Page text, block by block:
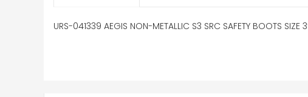
URS-041339 AEGIS NON-METALLIC S3 SRC SAFETY BOOTS SIZE